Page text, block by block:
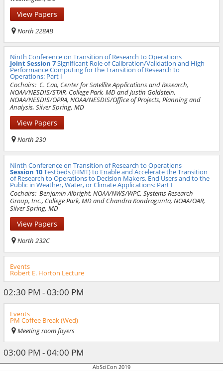
View Papers
North 228AB
Ninth Conference on Transition of Research to Operations
Joint Session 7Significant Role of Calibration/Validation and High
Performance Computing for the Transition of Research to
Operations: Part I
Cochairs: C. Cao, Center for Satellite Applications and Research,
NOAA/NESDIS/STAR, College Park, MD and Justin Goldstein,
NOAA/NESDIS/OPPA, NOAA/NESDIS/Office of Projects, Planning and
Analysis, Silver Spring, MD
View Papers
North 230
Ninth Conference on Transition of Research to Operations
Session 10Testbeds (HMT) to Enable and Accelerate the Transition
of Research to Operations to Decision Makers, End Users and to the
Public in Weather, Water, or Climate Applications: Part I
Cochairs: Benjamin Albright, NOAA/NWS/WPC, Systems Research
Group, Inc., College Park, MD and Chandra Kondragunta, NOAA/OAR,
Silver Spring, MD
View Papers
North 232C
Events
Robert E. Horton Lecture
02:30 PM - 03:00 PM
Events
PM Coffee Break (Wed)
Meeting room foyers
03:00 PM - 04:00 PM
AbSciCon 2019